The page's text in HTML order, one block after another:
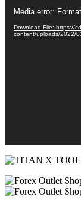
Player
Media error:
Download File: https://
content/uploads/2022/